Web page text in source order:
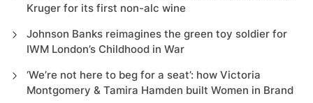
Kruger for its first non-alc wine
Johnson Banks reimagines the green toy soldier for
IWM London’s Childhood in War
‘We’re not here to beg for a seat’: how Victoria
Montgomery & Tamira Hamden built Women in Brand